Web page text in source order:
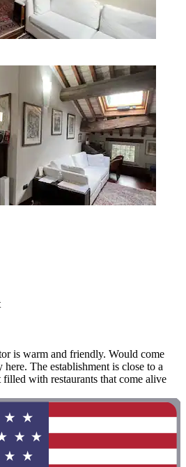
is warm and friendly. Would come
The establishment is close to a
with restaurants that come alive